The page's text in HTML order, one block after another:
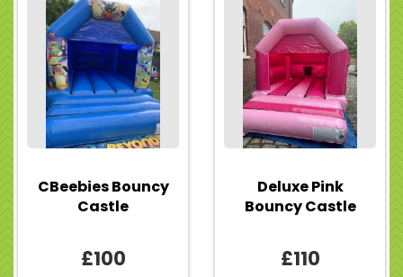
CBeebies Bouncy
Castle
£100
Deluxe Pink
Bouncy Castle
£110